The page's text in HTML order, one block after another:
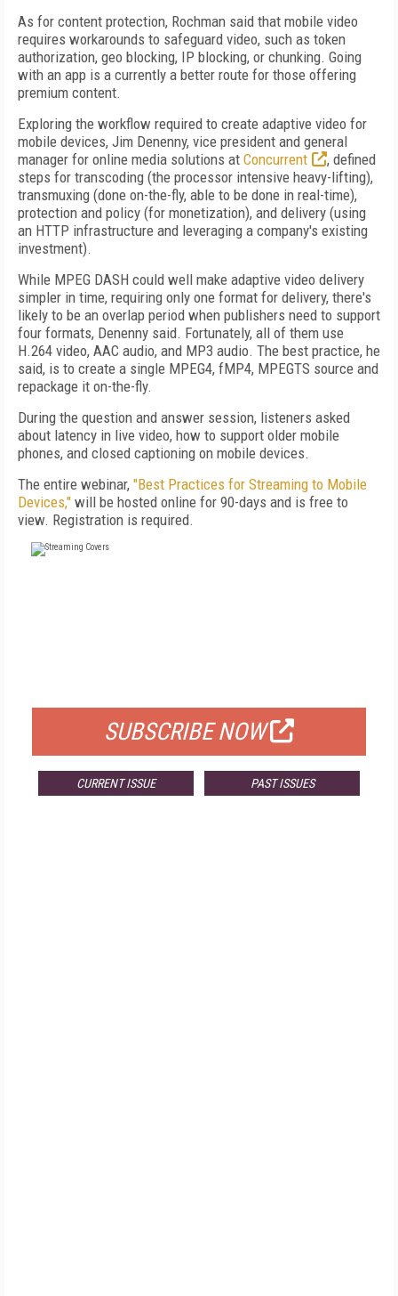
As for content protection, Rochman said that mobile video
requires workarounds to safeguard video, such as token
authorization, geo blocking, IP blocking, or chunking. Going
with an app is a currently a better route for those offering
premium content.
Exploring the workflow required to create adaptive video for
mobile devices, Jim Denenny, vice president and general
manager for online media solutions at Concurrent
, defined
steps for transcoding (the processor intensive heavy-lifting),
transmuxing (done on-the-fly, able to be done in real-time),
protection and policy (for monetization), and delivery (using
an HTTP infrastructure and leveraging a company's existing
investment).
While MPEG DASH could well make adaptive video delivery
simpler in time, requiring only one format for delivery, there's
likely to be an overlap period when publishers need to support
four formats, Denenny said. Fortunately, all of them use
H.264 video, AAC audio, and MP3 audio. The best practice, he
said, is to create a single MPEG4, fMP4, MPEGTS source and
repackage it on-the-fly.
During the question and answer session, listeners asked
about latency in live video, how to support older mobile
phones, and closed captioning on mobile devices.
The entire webinar, "Best Practices for Streaming to Mobile
Devices," will be hosted online for 90-days and is free to
view. Registration is required.
SUBSCRIBE NOW
CURRENT ISSUE PAST ISSUES